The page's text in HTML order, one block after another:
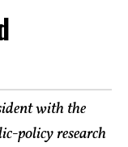
with the
policy research